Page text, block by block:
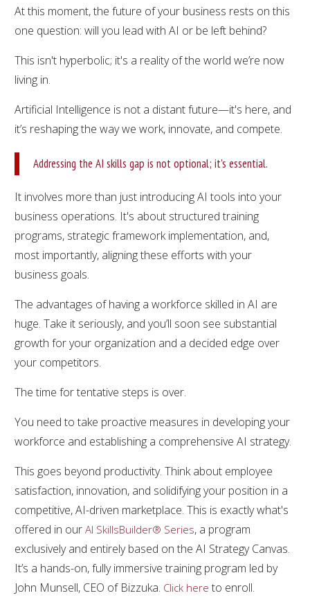
At this moment, the future of your business rests on this
one question: will you lead with AI or be left behind?
This isn't hyperbolic; it's a reality of the world we’re now
living in.
Artificial Intelligence is not a distant future—it's here, and
it’s reshaping the way we work, innovate, and compete.
Addressing the AI skills gap is not optional; it's essential.
It involves more than just introducing AI tools into your
business operations. It's about structured training
programs, strategic framework implementation, and,
most importantly, aligning these efforts with your
business goals.
The advantages of having a workforce skilled in AI are
huge. Take it seriously, and you’ll soon see substantial
growth for your organization and a decided edge over
your competitors.
The time for tentative steps is over.
You need to take proactive measures in developing your
workforce and establishing a comprehensive AI strategy.
This goes beyond productivity. Think about employee
satisfaction, innovation, and solidifying your position in a
competitive, AI-driven marketplace. This is exactly what's
offered in our AI SkillsBuilder® Series, a program
exclusively and entirely based on the AI Strategy Canvas.
It’s a hands-on, fully immersive training program led by
John Munsell, CEO of Bizzuka. Click here to enroll.